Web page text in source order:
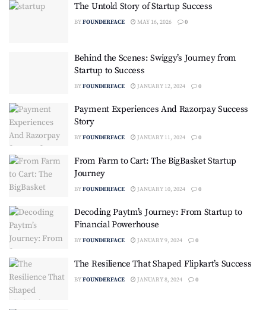
The Untold Story of Startup Success
BYFOUNDERFACE MAY 16, 2026 0
Behind the Scenes: Swiggy’s Journey from
Startup to Success
BYFOUNDERFACE JANUARY 12, 2024 0
Payment Experiences And Razorpay Success
Story
BYFOUNDERFACE JANUARY 11, 2024 0
From Farm to Cart: The BigBasket Startup
Journey
BYFOUNDERFACE JANUARY 10, 2024 0
Decoding Paytm’s Journey: From Startup to
Financial Powerhouse
BYFOUNDERFACE JANUARY 9, 2024 0
The Resilience That Shaped Flipkart’s Success
BYFOUNDERFACE JANUARY 8, 2024 0